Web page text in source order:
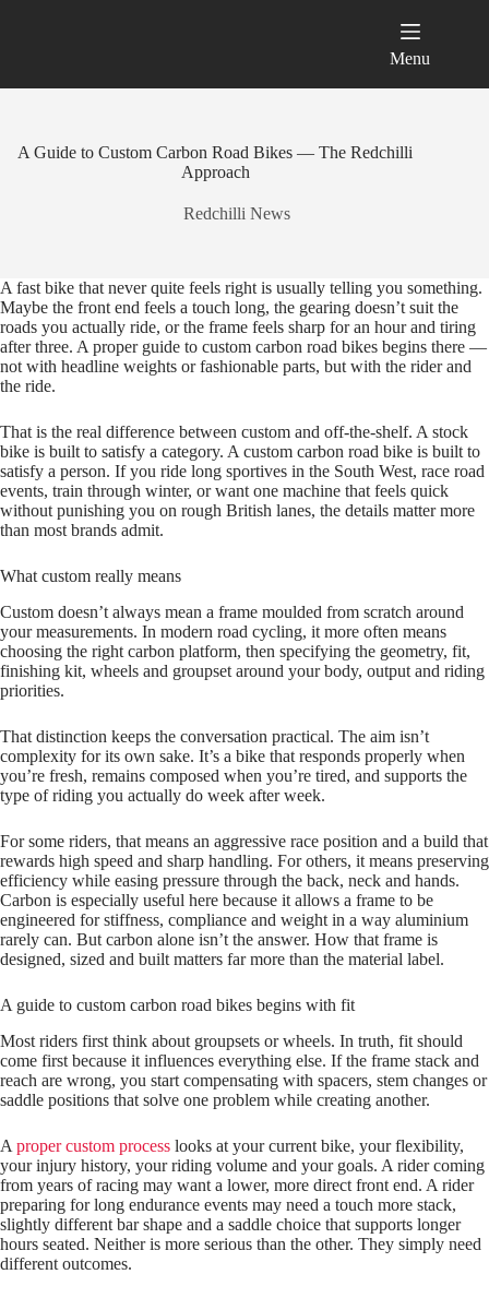
Menu
A Guide to Custom Carbon Road Bikes — The Redchilli
Approach
Redchilli News
A fast bike that never quite feels right is usually telling you something.
Maybe the front end feels a touch long, the gearing doesn’t suit the
roads you actually ride, or the frame feels sharp for an hour and tiring
after three. A proper guide to custom carbon road bikes begins there —
not with headline weights or fashionable parts, but with the rider and
the ride.
That is the real difference between custom and off‑the‑shelf. A stock
bike is built to satisfy a category. A custom carbon road bike is built to
satisfy a person. If you ride long sportives in the South West, race road
events, train through winter, or want one machine that feels quick
without punishing you on rough British lanes, the details matter more
than most brands admit.
What custom really means
Custom doesn’t always mean a frame moulded from scratch around
your measurements. In modern road cycling, it more often means
choosing the right carbon platform, then specifying the geometry, fit,
finishing kit, wheels and groupset around your body, output and riding
priorities.
That distinction keeps the conversation practical. The aim isn’t
complexity for its own sake. It’s a bike that responds properly when
you’re fresh, remains composed when you’re tired, and supports the
type of riding you actually do week after week.
For some riders, that means an aggressive race position and a build that
rewards high speed and sharp handling. For others, it means preserving
efficiency while easing pressure through the back, neck and hands.
Carbon is especially useful here because it allows a frame to be
engineered for stiffness, compliance and weight in a way aluminium
rarely can. But carbon alone isn’t the answer. How that frame is
designed, sized and built matters far more than the material label.
A guide to custom carbon road bikes begins with fit
Most riders first think about groupsets or wheels. In truth, fit should
come first because it influences everything else. If the frame stack and
reach are wrong, you start compensating with spacers, stem changes or
saddle positions that solve one problem while creating another.
A proper custom process looks at your current bike, your flexibility,
your injury history, your riding volume and your goals. A rider coming
from years of racing may want a lower, more direct front end. A rider
preparing for long endurance events may need a touch more stack,
slightly different bar shape and a saddle choice that supports longer
hours seated. Neither is more serious than the other. They simply need
different outcomes.